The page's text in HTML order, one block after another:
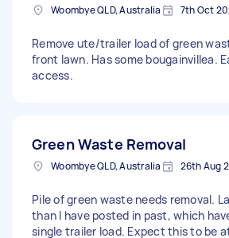
Woombye QLD, Australia 7th Oct
Remove ute/trailer load of green
front lawn. Has some bougainvillea.
access.
Green Waste Removal
Woombye QLD, Australia 26th Aug
Pile of green waste needs removal.
than I have posted in past, which
single trailer load. Expect this to be